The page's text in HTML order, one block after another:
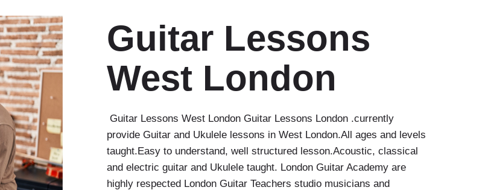
Guitar Lessons
West London
Guitar Lessons West London Guitar Lessons London .currently
provide Guitar and Ukulele lessons in West London.All ages and levels
taught.Easy to understand, well structured lesson.Acoustic, classical
and electric guitar and Ukulele taught. London Guitar Academy are
highly respected London Guitar Teachers studio musicians and